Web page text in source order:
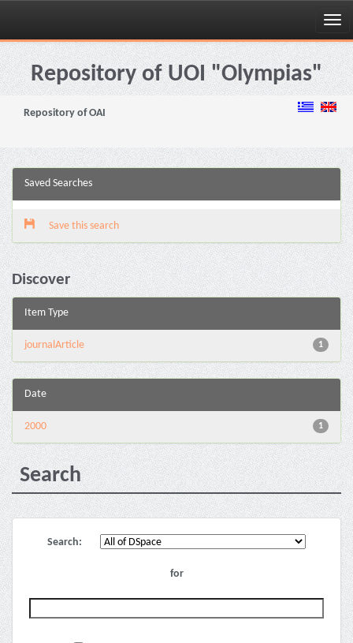
Skip
navigationRepository of UOI "Olympias"
Repository of OAI
Saved Searches
Save this search
Discover
Item Type
1
journalArticle
Date
1
2000
Search
Search:
for